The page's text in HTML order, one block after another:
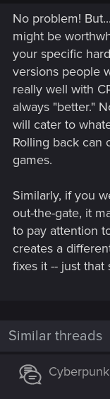
No problem!
might be
your specific
versions people
really well with
always "better."
will cater to
Rolling back can
games.
Similarly, if you
out-the-gate, it
to pay attention
creates a
fixes it -- just that
Similar threads